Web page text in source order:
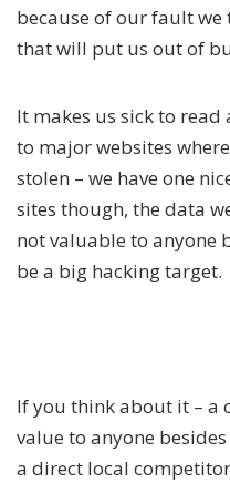
because of our fault
that will put us out of
It makes us sick to
to major websites
stolen – we have one
sites though, the data
not valuable to anyone
be a big hacking target.
If you think about it – a
value to anyone
a direct local